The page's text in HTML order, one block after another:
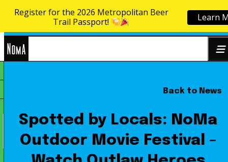
Skip to content
Back to News
Spotted by Locals: NoMa
Outdoor Movie Festival –
Register for the 2026 Metropolitan Beer
Trail Passport!
Learn